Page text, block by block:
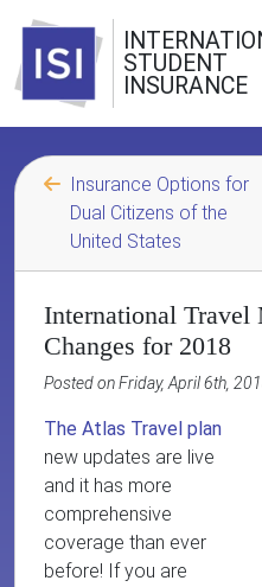
STUDENT
INSURANCE
Insurance Options for
Dual Citizens of the
United States
International Travel
Changes for 2018
Posted on Friday, April 6th,
The Atlas Travel plan
new updates are live
and it has more
comprehensive
coverage than ever
before! If you are